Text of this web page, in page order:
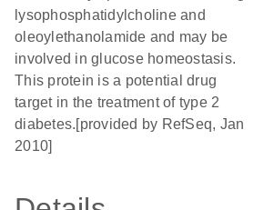
lysophosphatidylcholine and
oleoylethanolamide and may be
involved in glucose homeostasis.
This protein is a potential drug
target in the treatment of type 2
diabetes.[provided by RefSeq, Jan
2010]